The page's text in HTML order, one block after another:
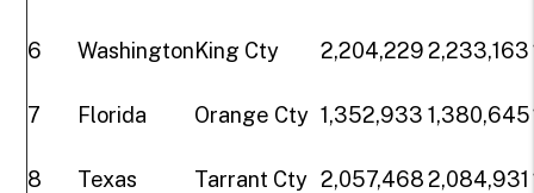
6 WashingtonKing Cty 2,204,229 2,233,163
7 Florida Orange Cty 1,352,933 1,380,645
8 Texas Tarrant Cty 2,057,468 2,084,931